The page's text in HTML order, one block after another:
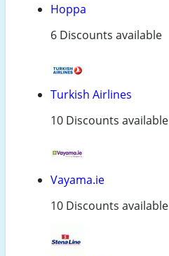
Hoppa
6 Discounts available
Turkish Airlines
10 Discounts available
Vayama.ie
10 Discounts available